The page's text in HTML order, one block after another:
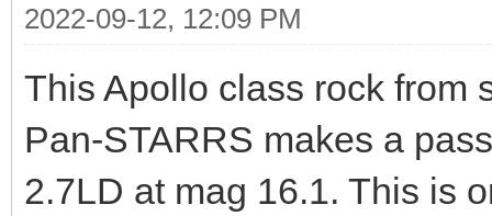
2022-09-12, 12:09 PM
This Apollo class rock from
Pan-STARRS makes a
2.7LD at mag 16.1. This is